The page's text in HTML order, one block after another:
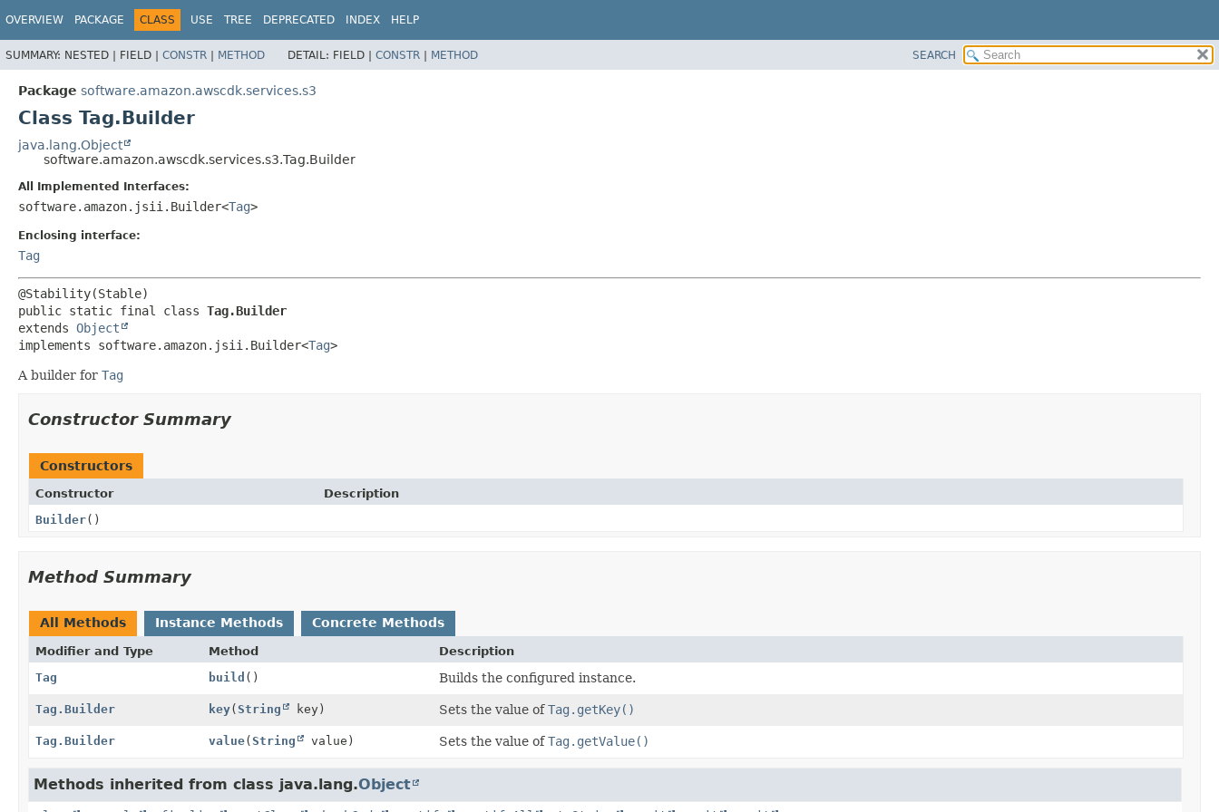
OVERVIEW PACKAGE CLASS USE TREE DEPRECATED INDEX HELP
SUMMARY: NESTED | FIELD | CONSTR | METHOD DETAIL: FIELD | CONSTR | METHOD SEARCH
Package software.amazon.awscdk.services.s3
Class Tag.Builder
java.lang.Object
software.amazon.awscdk.services.s3.Tag.Builder
All Implemented Interfaces:
software.amazon.jsii.Builder<Tag>
Enclosing interface:
Tag
public static final class Tag.Builder
extends Object
implements software.amazon.jsii.Builder<Tag>
A builder for Tag
Constructor Summary
Constructors
Constructor
Description
Builder()
Method Summary
All Methods Instance Methods Concrete Methods
Modifier and Type Method
Description
Tag
build () Builds the configured instance.
Tag.Builder key(String key) Sets the value ofTag.getKey()
Tag.Builder value(String value) Sets the value ofTag.getValue()
Methods inherited from class java.lang.Object